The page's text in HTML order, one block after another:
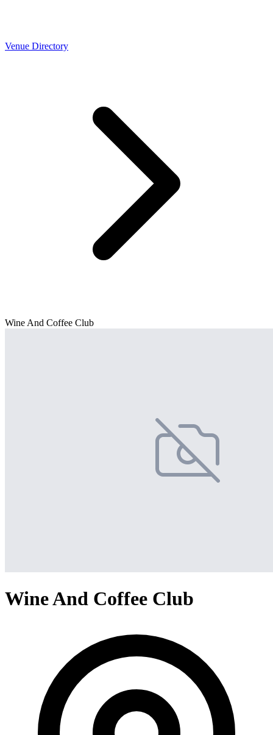
Venue Directory
Wine And Coffee Club
Wine And Coffee Club